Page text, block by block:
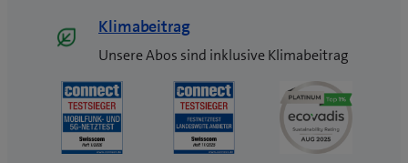
Klimabeitrag
Unsere Abos sind inklusive Klimabeitrag